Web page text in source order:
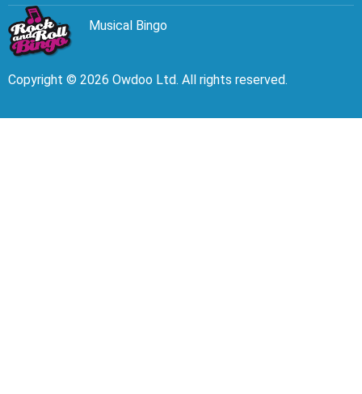
Musical Bingo
Copyright © 2026 Owdoo Ltd. All rights reserved.